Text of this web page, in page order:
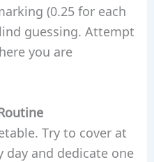
(0.25 for each
guessing. Attempt
you are
Try to cover at
day and dedicate one